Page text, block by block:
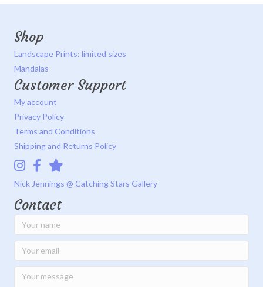
Shop
Landscape Prints: limited sizes
Mandalas
Customer Support
My account
Privacy Policy
Terms and Conditions
Shipping and Returns Policy
Instagram
FacebookCatching Stars Gallery
Nick Jennings @ Catching Stars Gallery
Contact